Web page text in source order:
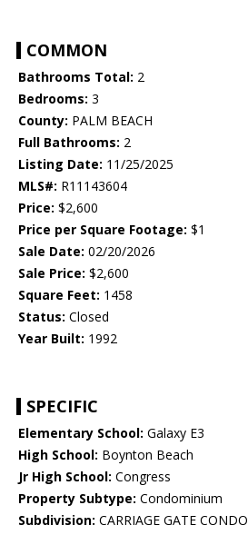
COMMON
Bathrooms Total: 2
Bedrooms: 3
County: PALM BEACH
Full Bathrooms: 2
Listing Date: 11/25/2025
MLS#: R11143604
Price: $2,600
Price per Square Footage: $1
Sale Date: 02/20/2026
Sale Price: $2,600
Square Feet: 1458
Status: Closed
Year Built: 1992
SPECIFIC
Elementary School: Galaxy E3
High School: Boynton Beach
Jr High School: Congress
Property Subtype: Condominium
Subdivision: CARRIAGE GATE CONDO